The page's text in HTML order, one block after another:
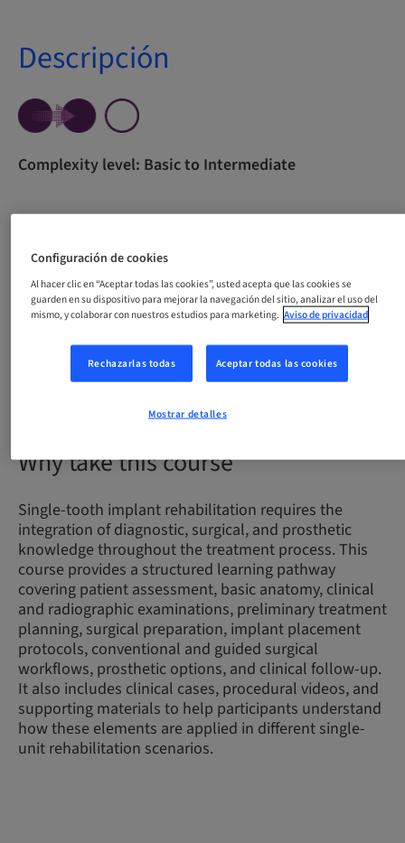
Descripción
Complexity level: Basic to Intermediate
All content in one course for beginners. The course
was developed with the purpose of empowering
professionals through theoretical knowledge and
guidance for the development of essential practical
skills necessary for carrying out single-tooth implant
procedures with confidence and precision.
Why take this course
Single-tooth implant rehabilitation requires the
integration of diagnostic, surgical, and prosthetic
knowledge throughout the treatment process. This
course provides a structured learning pathway
covering patient assessment, basic anatomy, clinical
and radiographic examinations, preliminary treatment
planning, surgical preparation, implant placement
protocols, conventional and guided surgical
workflows, prosthetic options, and clinical follow-up.
It also includes clinical cases, procedural videos, and
supporting materials to help participants understand
how these elements are applied in different single-
unit rehabilitation scenarios.
Configuración de cookies
Al hacer clic en “Aceptar todas las cookies”, usted acepta que las cookies se
guarden en su dispositivo para mejorar la navegación del sitio, analizar el uso del
mismo, y colaborar con nuestros estudios para marketing. Aviso de privacidad
Rechazarlas todas Aceptar todas las cookies
Mostrar detalles